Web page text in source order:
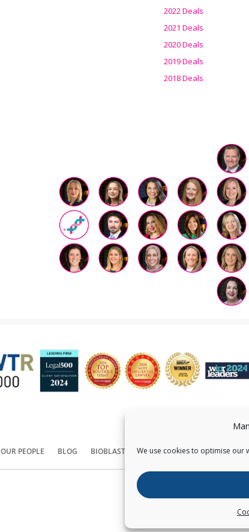
We use cookies to optimise our
2022 Deals
2021 Deals
2020 Deals
2019 Deals
2018 Deals
OUR PEOPLE BLOG BIOBLAST® CONTACT US
Copyright © Pearce IP. All